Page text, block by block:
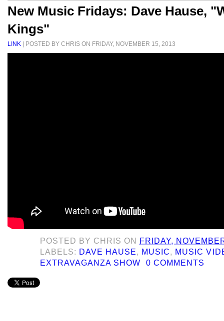
New Music Fridays: Dave Hause,
Kings"
LINK | POSTED BY CHRIS ON FRIDAY, NOVEMBER 15, 2013
POSTED BY CHRIS ON
FRIDAY,
LABELS: DAVE HAUSE, MUSIC, MUSIC
EXTRAVAGANZA SHOW
0 COMMENTS